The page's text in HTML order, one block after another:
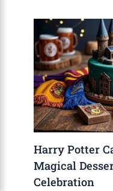
Harry Potter
Magical
Celebration